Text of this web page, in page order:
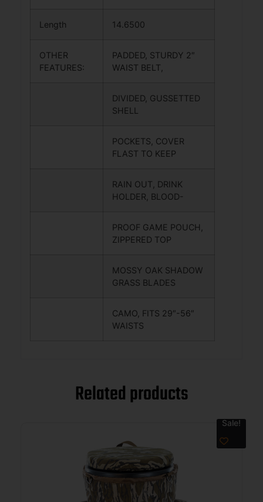
Length 14.6500
OTHER
FEATURES:
PADDED, STURDY 2″
WAIST BELT,
DIVIDED, GUSSETTED
SHELL
POCKETS, COVER
FLAST TO KEEP
RAIN OUT, DRINK
HOLDER, BLOOD-
PROOF GAME POUCH,
ZIPPERED TOP
MOSSY OAK SHADOW
GRASS BLADES
CAMO, FITS 29″-56″
WAISTS
Related products
Sale!